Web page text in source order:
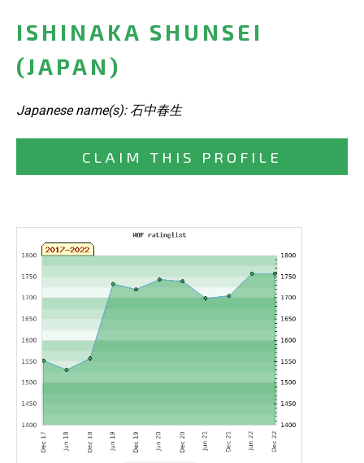
ISHINAKA SHUNSEI
(JAPAN)
Japanese name(s): 石中春生
CLAIM THIS PROFILE